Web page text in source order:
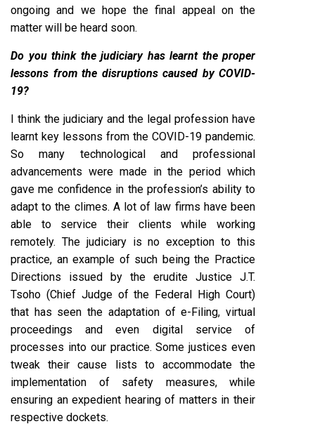
ongoing and we hope the final appeal on the
matter will be heard soon.
Do you think the judiciary has learnt the proper
lessons from the disruptions caused by COVID-
19?
I think the judiciary and the legal profession have
learnt key lessons from the COVID-19 pandemic.
So many technological and professional
advancements were made in the period which
gave me confidence in the profession’s ability to
adapt to the climes. A lot of law firms have been
able to service their clients while working
remotely. The judiciary is no exception to this
practice, an example of such being the Practice
Directions issued by the erudite Justice J.T.
Tsoho (Chief Judge of the Federal High Court)
that has seen the adaptation of e-Filing, virtual
proceedings and even digital service of
processes into our practice. Some justices even
tweak their cause lists to accommodate the
implementation of safety measures, while
ensuring an expedient hearing of matters in their
respective dockets.